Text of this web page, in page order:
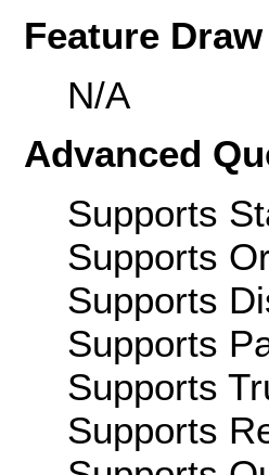
Feature
N/A
Advanced
Supports
Supports
Supports
Supports
Supports
Supports